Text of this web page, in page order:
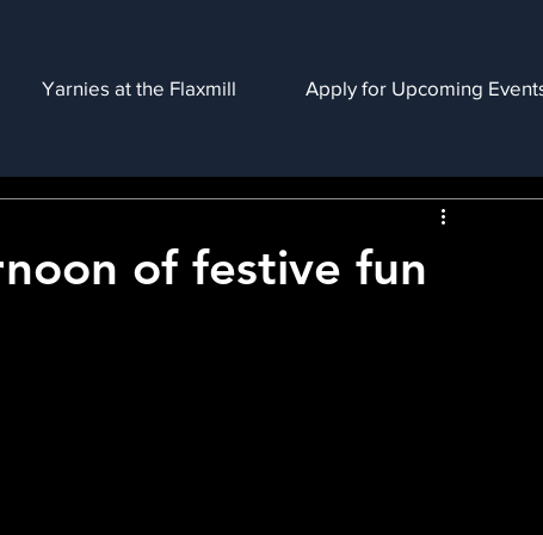
Yarnies at the Flaxmill Apply for Upcoming
of festive fun